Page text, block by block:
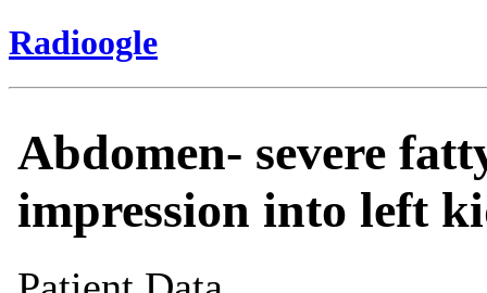
Radioogle
Abdomen- severe
impression into left